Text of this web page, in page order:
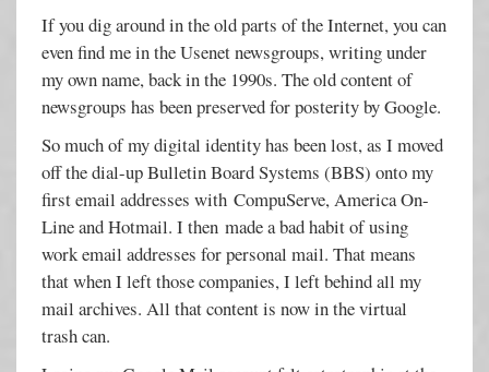
If you dig around in the old parts of the Internet, you can
even find me in the Usenet newsgroups, writing under
my own name, back in the 1990s. The old content of
newsgroups has been preserved for posterity by Google.
So much of my digital identity has been lost, as I moved
off the dial-up Bulletin Board Systems (BBS) onto my
first email addresses with CompuServe, America On-
Line and Hotmail. I then made a bad habit of using
work email addresses for personal mail. That means
that when I left those companies, I left behind all my
mail archives. All that content is now in the virtual
trash can.